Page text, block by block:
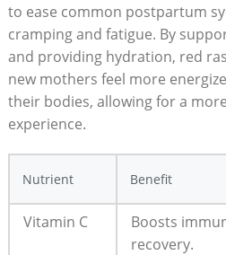
to ease common postpartum
cramping and fatigue. By
and providing hydration, red
new mothers feel more
their bodies, allowing for a
experience.
Nutrient Benefit
Vitamin C
Boosts
recovery.